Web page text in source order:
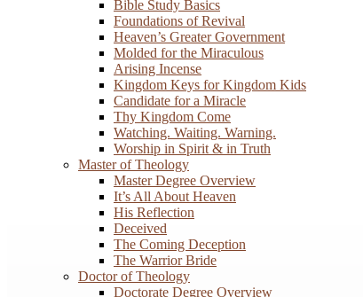
Bible Study Basics
Foundations of Revival
Heaven’s Greater Government
Molded for the Miraculous
Arising Incense
Kingdom Keys for Kingdom Kids
Candidate for a Miracle
Thy Kingdom Come
Watching. Waiting. Warning.
Worship in Spirit & in Truth
Master of Theology
Master Degree Overview
It’s All About Heaven
His Reflection
Deceived
The Coming Deception
The Warrior Bride
Doctor of Theology
Doctorate Degree Overview